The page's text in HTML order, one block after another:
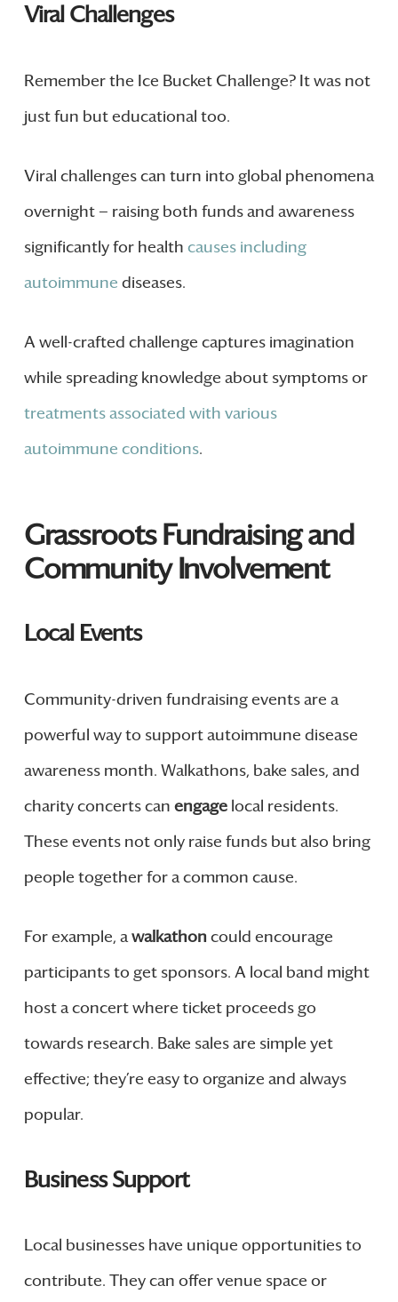
Viral Challenges
Remember the Ice Bucket Challenge? It was not
just fun but educational too.
Viral challenges can turn into global phenomena
overnight — raising both funds and awareness
significantly for health causes including
autoimmune diseases.
A well-crafted challenge captures imagination
while spreading knowledge about symptoms or
treatments associated with various
autoimmune conditions.
Grassroots Fundraising and
Community Involvement
Local Events
Community-driven fundraising events are a
powerful way to support autoimmune disease
awareness month. Walkathons, bake sales, and
charity concerts can engagelocal residents.
These events not only raise funds but also bring
people together for a common cause.
For example, awalkathon could encourage
participants to get sponsors. A local band might
host a concert where ticket proceeds go
towards research. Bake sales are simple yet
effective; they’re easy to organize and always
popular.
Business Support
Local businesses have unique opportunities to
contribute. They can offer venue space or